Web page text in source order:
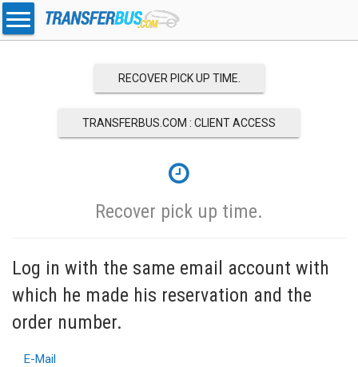
RECOVER PICK UP TIME.
TRANSFERBUS.COM : CLIENT ACCESS
Recover pick up time.
Log in with the same email account with
which he made his reservation and the
order number.
E-Mail